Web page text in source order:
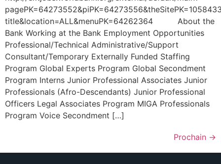
title&location=ALL&menuPK=64262364 About the
Bank Working at the Bank Employment Opportunities
Professional/Technical Administrative/Support
Consultant/Temporary Externally Funded Staffing
Program Global Experts Program Global Secondment
Program Interns Junior Professional Associates Junior
Professionals (Afro-Descendants) Junior Professional
Officers Legal Associates Program MIGA Professionals
Program Voice Secondment […]
Prochain →